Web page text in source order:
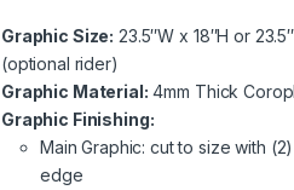
Graphic Size: 23.5″W x 18″H or
(optional rider)
Graphic Material: 4mm Thick
Graphic Finishing:
Main Graphic: cut to size with
edge